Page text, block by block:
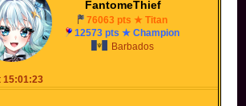
FantomeThief
76063 pts ★ Titan
12573 pts ★ Champion
Barbados
15:01:23